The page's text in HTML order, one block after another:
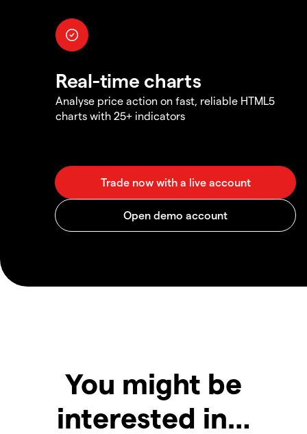
Real-time charts
Analyse price action on fast, reliable HTML5
charts with 25+ indicators
You might be
interested in…